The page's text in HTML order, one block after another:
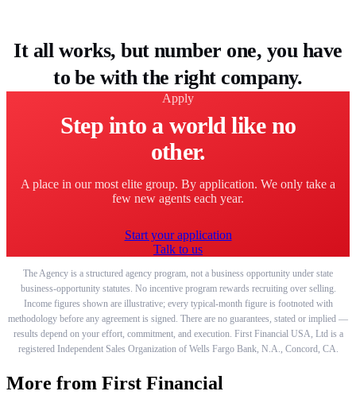
It all works, but number one, you have
to be with the right company.
Apply
Step into a world like no
other.
A place in our most elite group. By application. We only take a
few new agents each year.
Start your application
Talk to us
The Agency is a structured agency program, not a business opportunity under state
business-opportunity statutes. No incentive program rewards recruiting over selling.
Income figures shown are illustrative; every typical-month figure is footnoted with
methodology before any agreement is signed. There are no guarantees, stated or implied —
results depend on your effort, commitment, and execution. First Financial USA, Ltd is a
registered Independent Sales Organization of Wells Fargo Bank, N.A., Concord, CA.
More from First Financial